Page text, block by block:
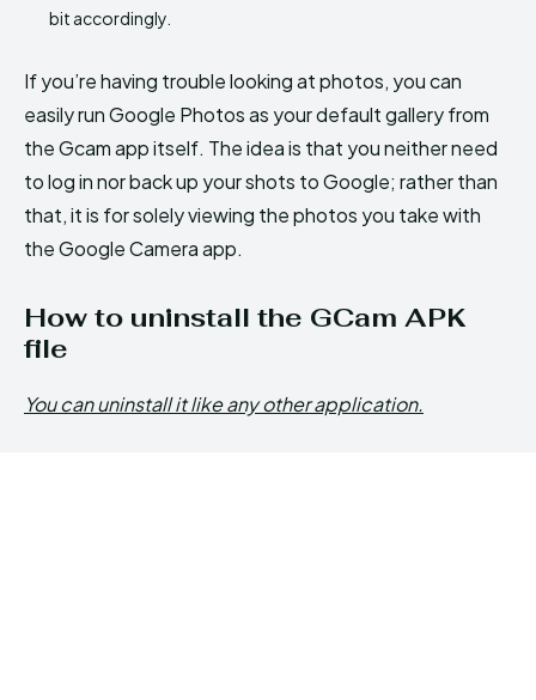
bit accordingly.
If you’re having trouble looking at photos, you can
easily run Google Photos as your default gallery from
the Gcam app itself. The idea is that you neither need
to log in nor back up your shots to Google; rather than
that, it is for solely viewing the photos you take with
the Google Camera app.
How to uninstall the GCam APK
file
You can uninstall it like any other application.